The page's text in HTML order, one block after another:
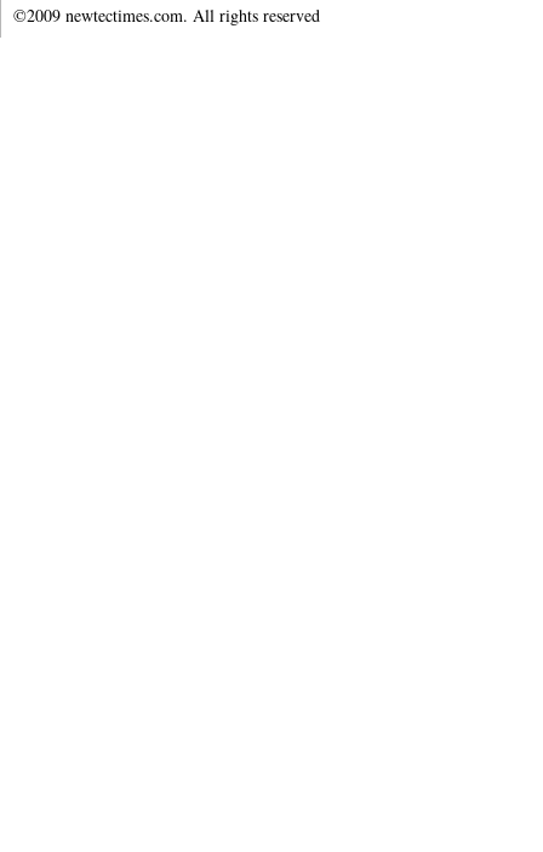
©2009 newtectimes.com. All rights reserved